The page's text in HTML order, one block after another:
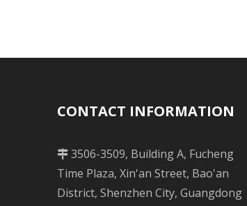
CONTACT INFORMATION
 3506-3509, Building A, Fucheng
Time Plaza, Xin'an Street, Bao'an
District, Shenzhen City, Guangdong